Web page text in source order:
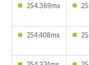
254.369ms
254.408ms